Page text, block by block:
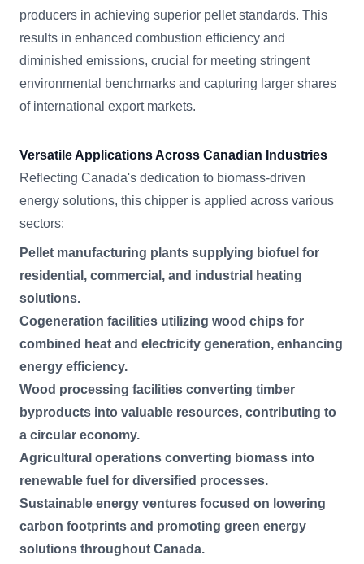
producers in achieving superior pellet standards. This
results in enhanced combustion efficiency and
diminished emissions, crucial for meeting stringent
environmental benchmarks and capturing larger shares
of international export markets.
Versatile Applications Across Canadian Industries
Reflecting Canada's dedication to biomass-driven
energy solutions, this chipper is applied across various
sectors:
Pellet manufacturing plants supplying biofuel for
residential, commercial, and industrial heating
solutions.
Cogeneration facilities utilizing wood chips for
combined heat and electricity generation, enhancing
energy efficiency.
Wood processing facilities converting timber
byproducts into valuable resources, contributing to
a circular economy.
Agricultural operations converting biomass into
renewable fuel for diversified processes.
Sustainable energy ventures focused on lowering
carbon footprints and promoting green energy
solutions throughout Canada.